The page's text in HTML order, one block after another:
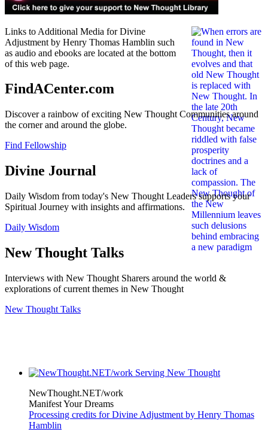
Links to Additional Media for Divine
Adjustment by Henry Thomas Hamblin such
as audio and ebooks are located at the bottom
of this web page.
FindACenter.com
Discover a rainbow of exciting New Thought Communities around
the corner and around the globe.
Find Fellowship
Divine Journal
Daily Wisdom from today's New Thought Leaders supports your
Spiritual Journey with insights and affirmations.
Daily Wisdom
New Thought Talks
Interviews with New Thought Sharers around the world &
explorations of current themes in New Thought
New Thought Talks
NewThought.NET/work
Manifest Your Dreams
Processing credits for Divine Adjustment by Henry Thomas
Hamblin